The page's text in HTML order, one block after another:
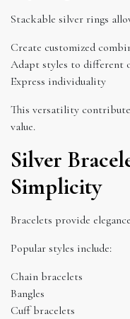
Stackable silver rings
Create customized
Adapt styles to different
Express individuality
This versatility
value.
Silver
Simplicity
Bracelets provide
Popular styles include:
Chain bracelets
Bangles
Cuff bracelets